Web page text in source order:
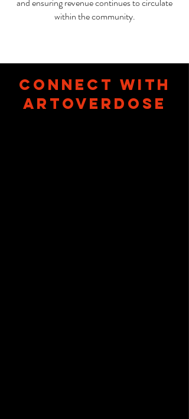
within the community.
connect with
Artoverdose